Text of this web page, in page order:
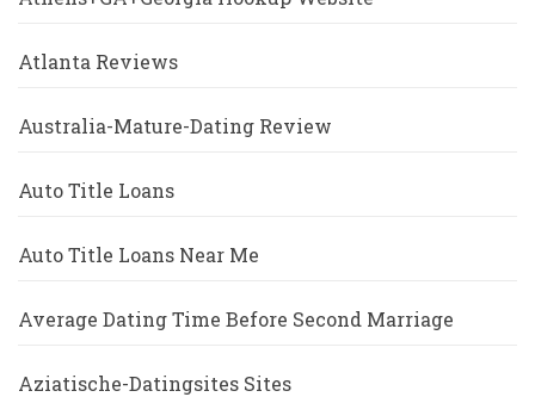
Atlanta Reviews
Australia-Mature-Dating Review
Auto Title Loans
Auto Title Loans Near Me
Average Dating Time Before Second Marriage
Aziatische-Datingsites Sites